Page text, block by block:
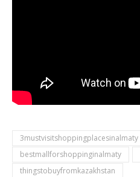
3mustvisitshoppingplacesinalmaty
bestmallforshoppinginalmaty
thingstobuyfromkazakhstan